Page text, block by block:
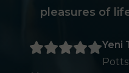
pleasures of
Yeni